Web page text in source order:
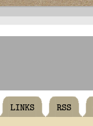
LINKS RSS